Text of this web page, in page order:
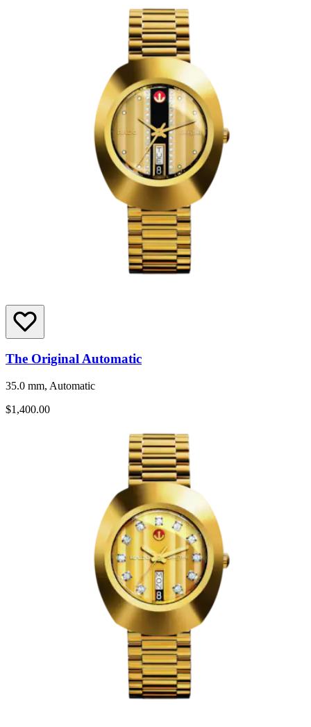
The Original Automatic
35.0 mm, Automatic
$1,400.00